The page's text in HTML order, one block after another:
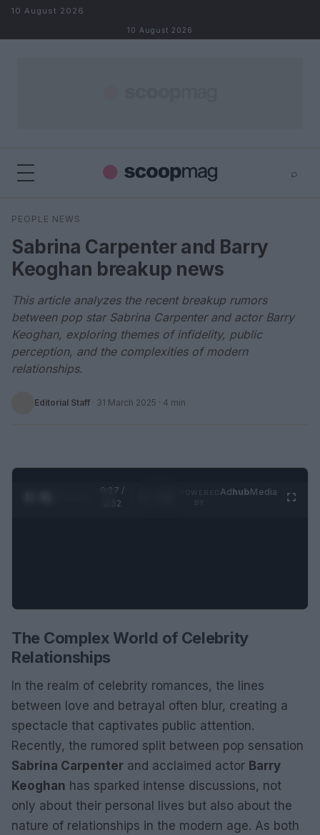
Skip to content
10 August 2026
10 August 2026
⌕
Search
PEOPLE NEWS
Sabrina Carpenter and Barry
Keoghan breakup news
This article analyzes the recent breakup rumors
between pop star Sabrina Carpenter and actor Barry
Keoghan, exploring themes of infidelity, public
perception, and the complexities of modern
relationships.
Editorial Staff · 31 March 2025 · 4 min
0:28 /
0:52
AdhubMedia
The Complex World of Celebrity
Relationships
In the realm of celebrity romances, the lines
between love and betrayal often blur, creating a
spectacle that captivates public attention.
Recently, the rumored split between pop sensation
Sabrina Carpenter and acclaimed actor Barry
Keoghan has sparked intense discussions, not
only about their personal lives but also about the
nature of relationships in the modern age. As both